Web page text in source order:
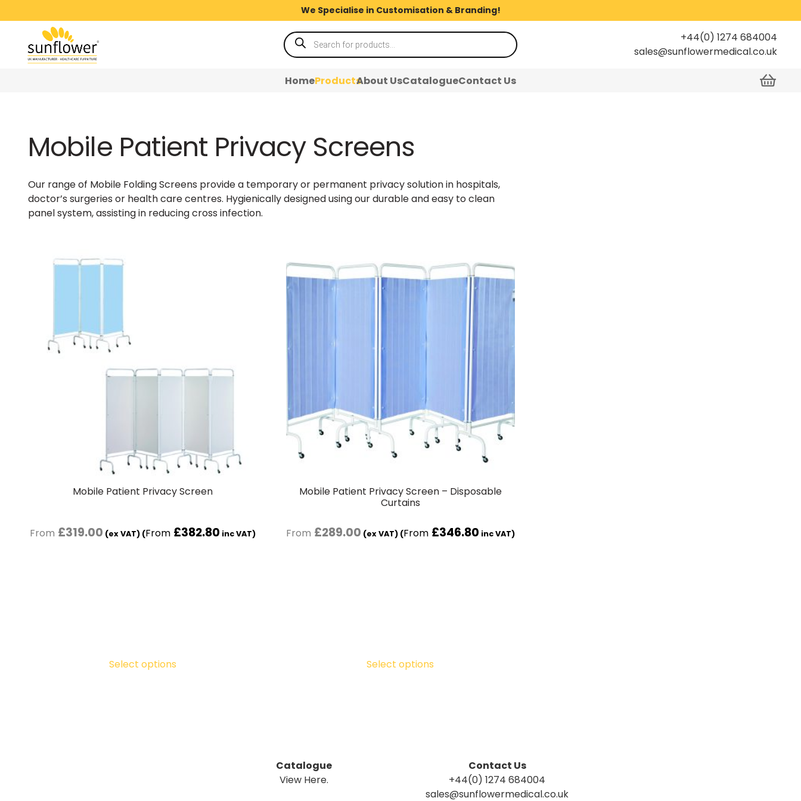
We Specialise in Customisation & Branding!
Products
search
+44(0) 1274 684004
sales@sunflowermedical.co.uk
HomeProductsAbout UsCatalogueContact Us
Mobile Patient Privacy Screens
Our range of Mobile Folding Screens provide a temporary or permanent privacy solution in hospitals,
doctor’s surgeries or health care centres. Hygienically designed using our durable and easy to clean
panel system, assisting in reducing cross infection.
Mobile Patient Privacy Screen
£319.00 (ex VAT) ( £382.80 inc VAT)
Select options
Mobile Patient Privacy Screen – Disposable
Curtains
£289.00 (ex VAT) ( £346.80 inc VAT)
Select options
Catalogue
View Here.
Contact Us
+44(0) 1274 684004
sales@sunflowermedical.co.uk